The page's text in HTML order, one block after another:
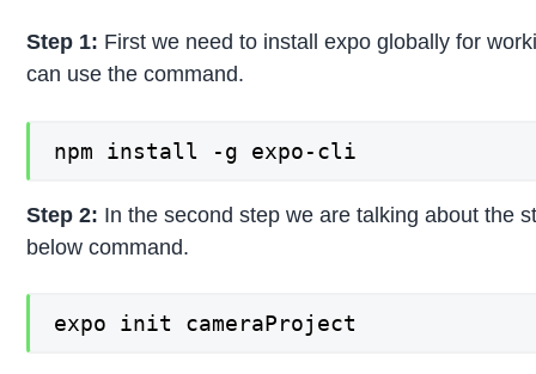
Step 1: First we need to install expo globally for
can use the command.
npm install -g expo-cli
Step 2: In the second step we are talking about the
below command.
expo init cameraProject